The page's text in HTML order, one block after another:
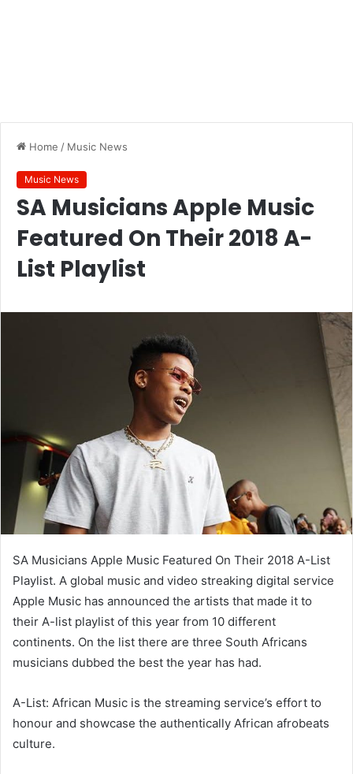
Home / Music News
Music News
SA Musicians Apple Music
Featured On Their 2018 A-
List Playlist
SA Musicians Apple Music Featured On Their 2018 A-List
Playlist. A global music and video streaking digital service
Apple Music has announced the artists that made it to
their A-list playlist of this year from 10 different
continents. On the list there are three South Africans
musicians dubbed the best the year has had.
A-List: African Music is the streaming service’s effort to
honour and showcase the authentically African afrobeats
culture.